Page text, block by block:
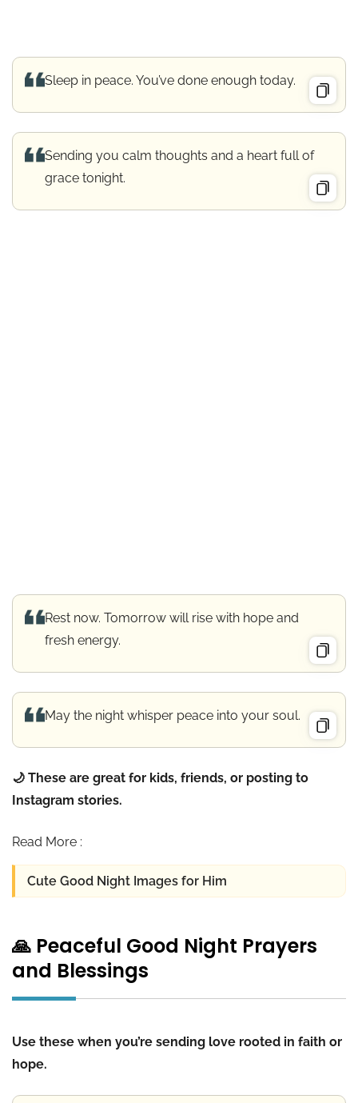
Sleep in peace. You’ve done enough today.
Sending you calm thoughts and a heart full of
grace tonight.
Rest now. Tomorrow will rise with hope and
fresh energy.
May the night whisper peace into your soul.
🌙 These are great for kids, friends, or posting to
Instagram stories.
Read More :
Cute Good Night Images for Him
🙏 Peaceful Good Night Prayers
and Blessings
Use these when you’re sending love rooted in faith or
hope.